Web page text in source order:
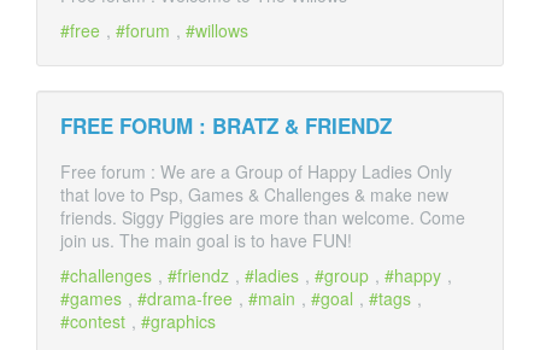
free , forum , willows
FREE FORUM : BRATZ & FRIENDZ
Free forum : We are a Group of Happy Ladies Only
that love to Psp, Games & Challenges & make new
friends. Siggy Piggies are more than welcome. Come
join us. The main goal is to have FUN!
challenges , friendz , ladies , group , happy ,
games , drama-free , main , goal , tags ,
contest , graphics